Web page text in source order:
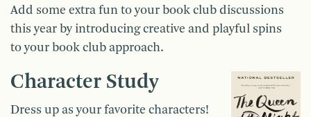
Add some extra fun to your book club discussions
this year by introducing creative and playful spins
to your book club approach.
Character Study
Dress up as your favorite characters!